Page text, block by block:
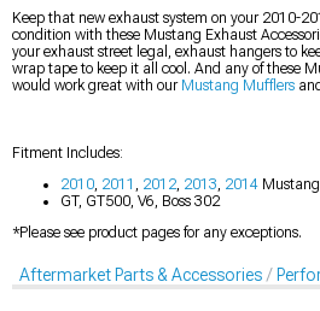
Keep that new exhaust system on your 2010-
condition with these Mustang Exhaust
your exhaust street legal, exhaust hangers to
wrap tape to keep it all cool. And any of these
would work great with our Mustang Mufflers
Fitment Includes:
2010, 2011 , 2012, 2013, 2014
GT, GT500, V6, Boss 302
*Please see product pages for any exceptions.
Aftermarket Parts & Accessories